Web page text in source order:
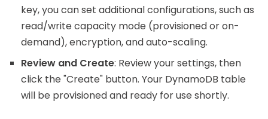
key, you can set additional configurations, such as
read/write capacity mode (provisioned or on-
demand), encryption, and auto-scaling.
Review and Create: Review your settings, then
click the "Create" button. Your DynamoDB table
will be provisioned and ready for use shortly.